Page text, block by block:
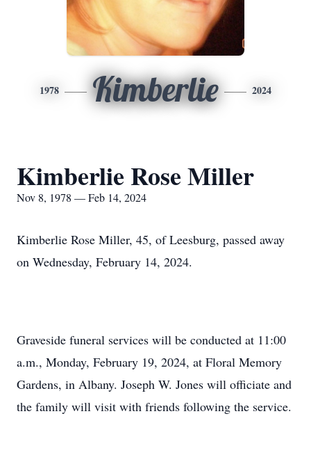
1978 Kimberlie 2024
Kimberlie Rose Miller
Nov 8, 1978 — Feb 14, 2024
Kimberlie Rose Miller, 45, of Leesburg, passed away
on Wednesday, February 14, 2024.
Graveside funeral services will be conducted at 11:00
a.m., Monday, February 19, 2024, at Floral Memory
Gardens, in Albany. Joseph W. Jones will officiate and
the family will visit with friends following the service.